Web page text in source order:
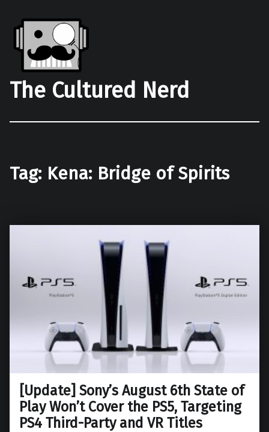
The Cultured Nerd
Tag: Kena: Bridge of Spirits
[Update] Sony’s August 6th State of
Play Won’t Cover the PS5, Targeting
PS4 Third-Party and VR Titles